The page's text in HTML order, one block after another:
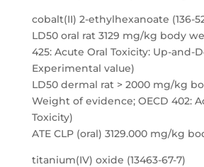
cobalt(II) 2-ethylhexanoate (136-
LD50 oral rat 3129 mg/kg body
425: Acute Oral Toxicity: Up-and-
Experimental value)
LD50 dermal rat > 2000 mg/kg
Weight of evidence; OECD 402:
Toxicity)
ATE CLP (oral) 3129.000 mg/kg
titanium(IV) oxide (13463-67-7)